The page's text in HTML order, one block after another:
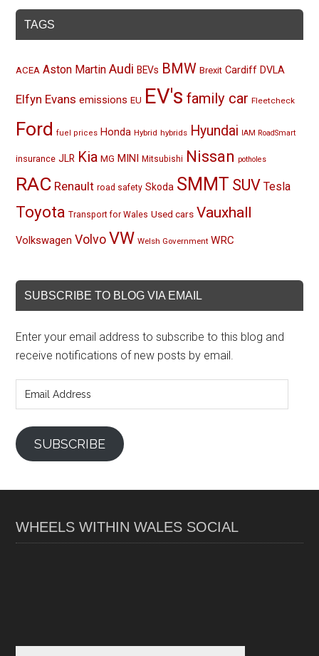
TAGS
ACEA Aston Martin Audi BEVs BMW Brexit Cardiff DVLA
Elfyn Evans emissions EU EV's family car Fleetcheck
Ford fuel prices Honda Hybrid hybrids Hyundai IAM RoadSmart
insurance JLR Kia MG MINI Mitsubishi Nissan potholes
RAC Renault road safety Skoda SMMT SUV Tesla
Toyota Transport for Wales Used cars Vauxhall
Volkswagen Volvo VW Welsh Government WRC
SUBSCRIBE TO BLOG VIA EMAIL
Enter your email address to subscribe to this blog and
receive notifications of new posts by email.
Address
SUBSCRIBE
WHEELS WITHIN WALES SOCIAL